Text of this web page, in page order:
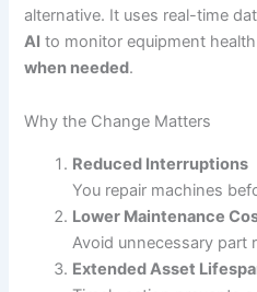
alternative. It uses real-time
AI to monitor equipment
when needed.
Why the Change Matters
Reduced Interruptions
You repair machines
Lower Maintenance
Avoid unnecessary part
Extended Asset